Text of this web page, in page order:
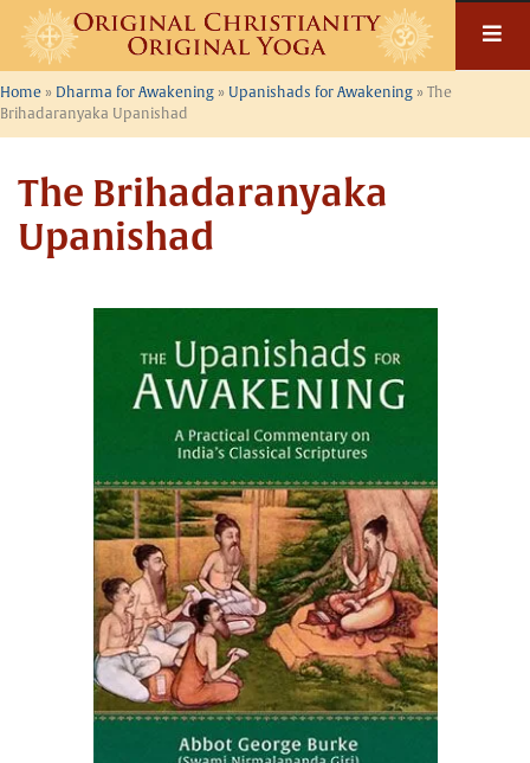
Skip
content
Home » Dharma for Awakening » Upanishads for Awakening » The
Brihadaranyaka Upanishad
The Brihadaranyaka
Upanishad